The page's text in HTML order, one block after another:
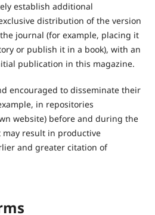
establish additional
distribution of the version
journal (for example, placing it
or publish it in a book), with an
publication in this magazine.
encouraged to disseminate their
in repositories
website) before and during the
may result in productive
and greater citation of